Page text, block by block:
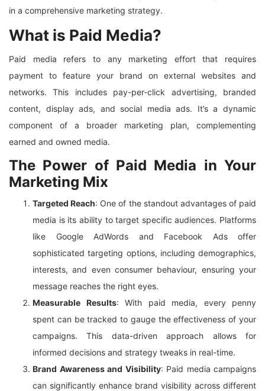
in a comprehensive marketing strategy.
What is Paid Media?
Paid media refers to any marketing effort that requires
payment to feature your brand on external websites and
networks. This includes pay-per-click advertising, branded
content, display ads, and social media ads. It’s a dynamic
component of a broader marketing plan, complementing
earned and owned media.
The Power of Paid Media in Your
Marketing Mix
Targeted Reach: One of the standout advantages of paid
media is its ability to target specific audiences. Platforms
like Google AdWords and Facebook Ads offer
sophisticated targeting options, including demographics,
interests, and even consumer behaviour, ensuring your
message reaches the right eyes.
Measurable Results: With paid media, every penny
spent can be tracked to gauge the effectiveness of your
campaigns. This data-driven approach allows for
informed decisions and strategy tweaks in real-time.
Brand Awareness and Visibility: Paid media campaigns
can significantly enhance brand visibility across different